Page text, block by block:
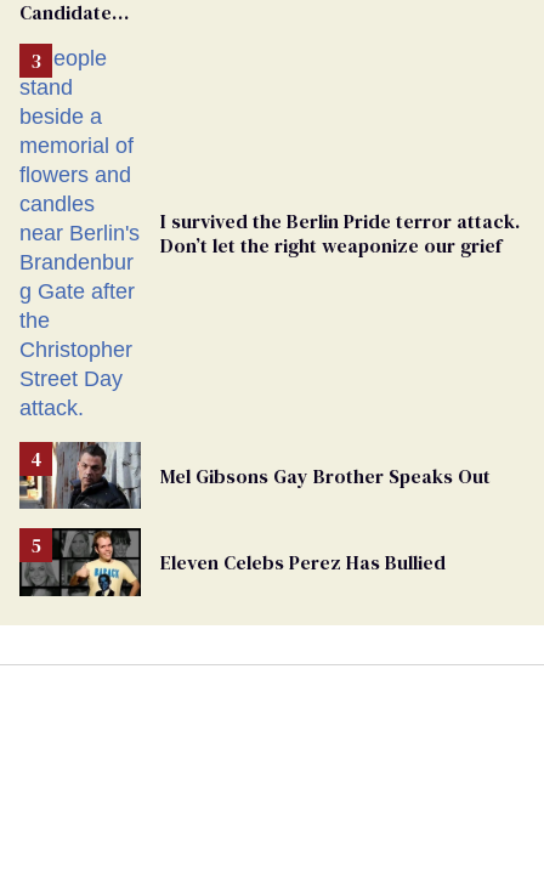
Candidate
From
Georgia
Ballot
I survived the Berlin Pride terror attack.
Don’t let the right weaponize our grief
Mel Gibsons Gay Brother Speaks Out
Eleven Celebs Perez Has Bullied